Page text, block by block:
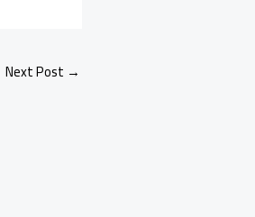
Next Post →